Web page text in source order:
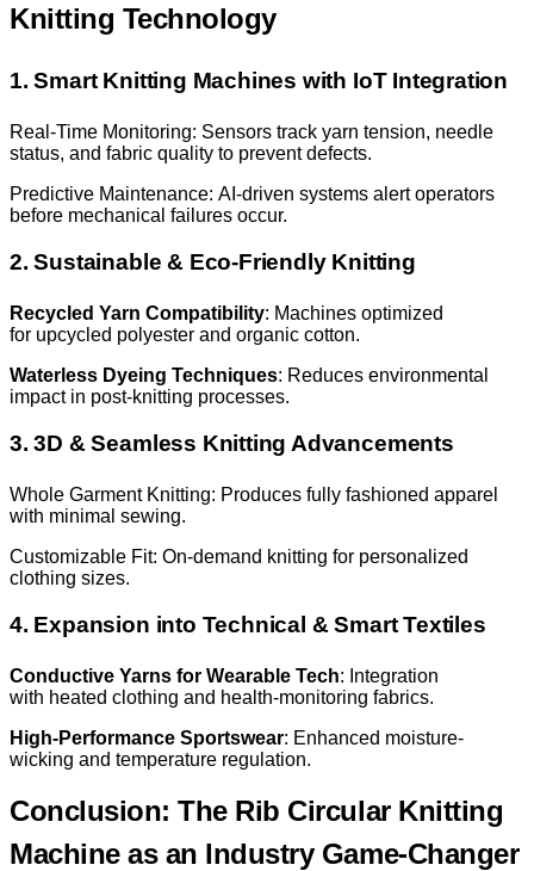
Knitting Technology
1. Smart Knitting Machines with IoT Integration
Real-Time Monitoring: Sensors track yarn tension, needle
status, and fabric quality to prevent defects.
Predictive Maintenance: AI-driven systems alert operators
before mechanical failures occur.
2. Sustainable & Eco-Friendly Knitting
Recycled Yarn Compatibility: Machines optimized
for upcycled polyester and organic cotton.
Waterless Dyeing Techniques: Reduces environmental
impact in post-knitting processes.
3. 3D & Seamless Knitting Advancements
Whole Garment Knitting: Produces fully fashioned apparel
with minimal sewing.
Customizable Fit: On-demand knitting for personalized
clothing sizes.
4. Expansion into Technical & Smart Textiles
Conductive Yarns for Wearable Tech: Integration
with heated clothing and health-monitoring fabrics.
High-Performance Sportswear: Enhanced moisture-
wicking and temperature regulation.
Conclusion: The Rib Circular Knitting
Machine as an Industry Game-Changer